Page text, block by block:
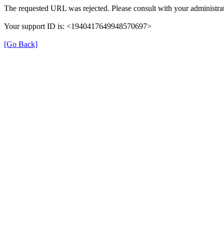
The requested URL was rejected. Please consult with your
Your support ID is: <1940417649948570697>
[Go Back]